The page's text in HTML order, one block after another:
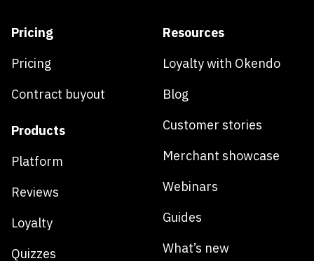
Pricing
Pricing
Contract buyout
Products
Platform
Reviews
Loyalty
Quizzes
Resources
Loyalty with Okendo
Blog
Customer stories
Merchant showcase
Webinars
Guides
What’s new